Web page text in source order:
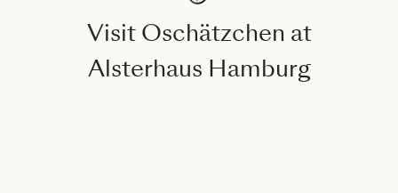
Visit Oschätzchen at
Alsterhaus Hamburg